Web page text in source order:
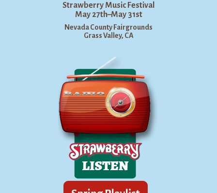
Strawberry Music Festival
May 27th–May 31st
Nevada County Fairgrounds
Grass Valley, CA